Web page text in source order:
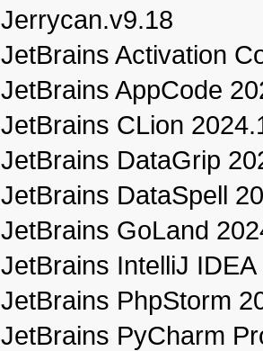
Jerrycan.v9.18
JetBrains Activation
JetBrains AppCode
JetBrains CLion
JetBrains DataGrip
JetBrains DataSpell
JetBrains GoLand
JetBrains IntelliJ
JetBrains PhpStorm
JetBrains PyCharm